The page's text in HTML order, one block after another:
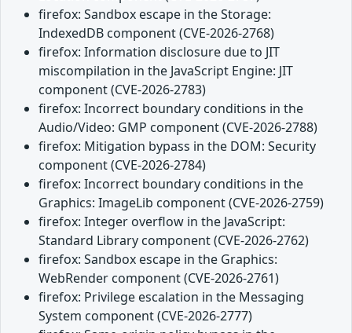
firefox: Sandbox escape in the Storage:
IndexedDB component (CVE-2026-2768)
firefox: Information disclosure due to JIT
miscompilation in the JavaScript Engine: JIT
component (CVE-2026-2783)
firefox: Incorrect boundary conditions in the
Audio/Video: GMP component (CVE-2026-2788)
firefox: Mitigation bypass in the DOM: Security
component (CVE-2026-2784)
firefox: Incorrect boundary conditions in the
Graphics: ImageLib component (CVE-2026-2759)
firefox: Integer overflow in the JavaScript:
Standard Library component (CVE-2026-2762)
firefox: Sandbox escape in the Graphics:
WebRender component (CVE-2026-2761)
firefox: Privilege escalation in the Messaging
System component (CVE-2026-2777)